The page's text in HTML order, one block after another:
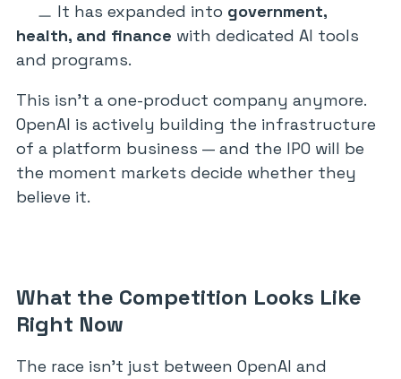
It has expanded into government,
health, and finance with dedicated AI tools
and programs.
This isn’t a one-product company anymore.
OpenAI is actively building the infrastructure
of a platform business — and the IPO will be
the moment markets decide whether they
believe it.
What the Competition Looks Like
Right Now
The race isn’t just between OpenAI and